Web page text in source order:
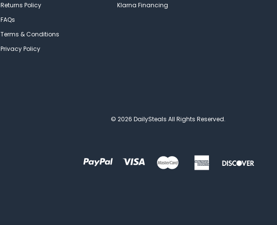
Returns Policy
FAQs
Terms & Conditions
Privacy Policy
Klarna Financing
© 2026 DailySteals All Rights Reserved.